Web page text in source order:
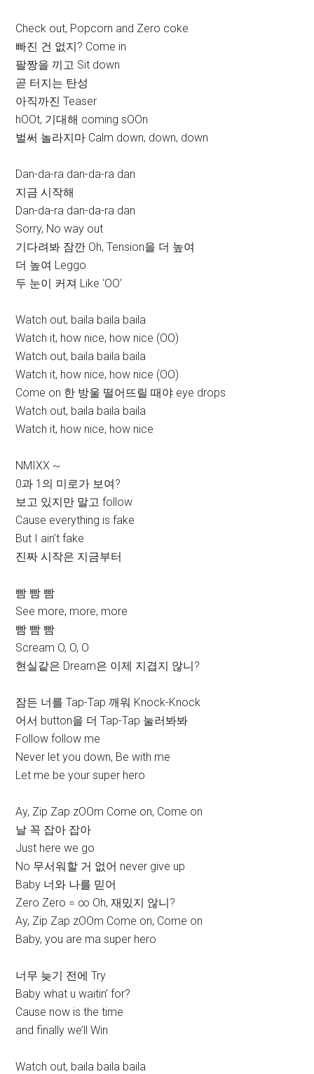
Check out, Popcorn and Zero coke
빠진 건 없지? Come in
팔짱을 끼고 Sit down
곧 터지는 탄성
아직까진 Teaser
hOOt, 기대해 coming sOOn
벌써 놀라지마 Calm down, down, down
Dan-da-ra dan-da-ra dan
지금 시작해
Dan-da-ra dan-da-ra dan
Sorry, No way out
기다려봐 잠깐 Oh, Tension을 더 높여
더 높여 Leggo
두 눈이 커져 Like ‘OO’
Watch out, baila baila baila
Watch it, how nice, how nice (OO)
Watch out, baila baila baila
Watch it, how nice, how nice (OO)
Come on 한 방울 떨어뜨릴 때야 eye drops
Watch out, baila baila baila
Watch it, how nice, how nice
NMIXX ~
0과 1의 미로가 보여?
보고 있지만 말고 follow
Cause everything is fake
But I ain’t fake
진짜 시작은 지금부터
빰 빰 빰
See more, more, more
빰 빰 빰
Scream O, O, O
현실같은 Dream은 이제 지겹지 않니?
잠든 너를 Tap-Tap 깨워 Knock-Knock
어서 button을 더 Tap-Tap 눌러봐봐
Follow follow me
Never let you down, Be with me
Let me be your super hero
Ay, Zip Zap zOOm Come on, Come on
날 꼭 잡아 잡아
Just here we go
No 무서워할 거 없어 never give up
Baby 너와 나를 믿어
Zero Zero = ∞ Oh, 재밌지 않니?
Ay, Zip Zap zOOm Come on, Come on
Baby, you are ma super hero
너무 늦기 전에 Try
Baby what u waitin’ for?
Cause now is the time
and finally we’ll Win
Watch out, baila baila baila